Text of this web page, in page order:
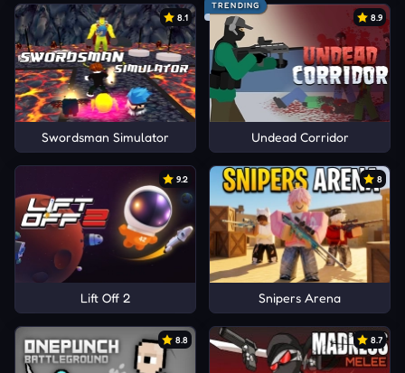
8.1
Swordsman Simulator
TRENDING
8.9
Undead Corridor
9.2
Lift Off 2
8
Snipers Arena
8.8 8.7